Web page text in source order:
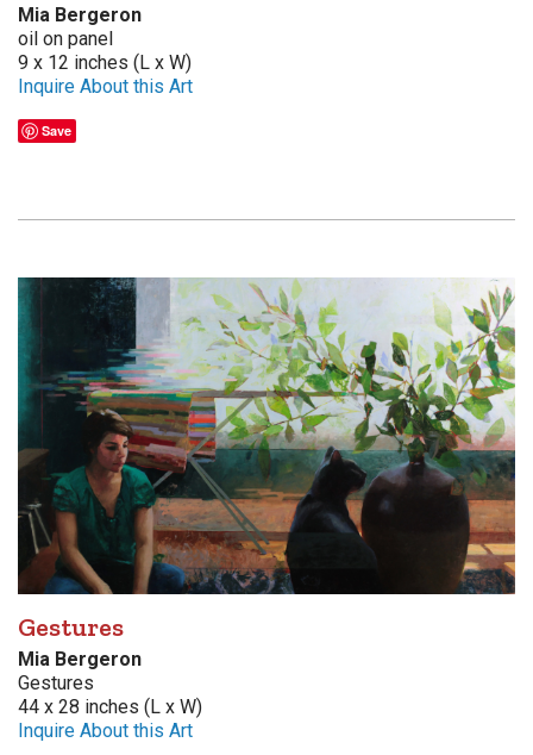
Mia Bergeron
oil on panel
9 x 12 inches (L x W)
Inquire About this Art
Save
Gestures
Mia Bergeron
Gestures
44 x 28 inches (L x W)
Inquire About this Art